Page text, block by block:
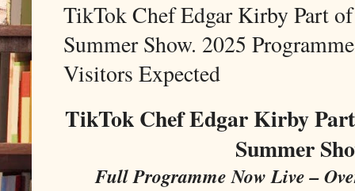
TikTok Chef Edgar Kirby Part
Summer Show. 2025
Visitors Expected
TikTok Chef Edgar Kirby
Summer
Full Programme Now Live –